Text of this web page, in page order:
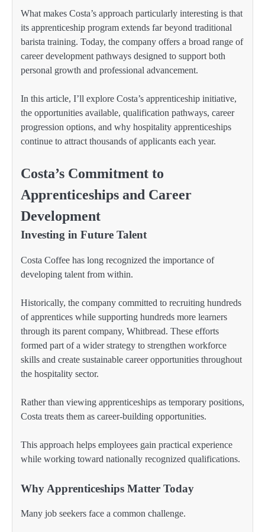
What makes Costa’s approach particularly interesting is that
its apprenticeship program extends far beyond traditional
barista training. Today, the company offers a broad range of
career development pathways designed to support both
personal growth and professional advancement.
In this article, I’ll explore Costa’s apprenticeship initiative,
the opportunities available, qualification pathways, career
progression options, and why hospitality apprenticeships
continue to attract thousands of applicants each year.
Costa’s Commitment to
Apprenticeships and Career
Development
Investing in Future Talent
Costa Coffee has long recognized the importance of
developing talent from within.
Historically, the company committed to recruiting hundreds
of apprentices while supporting hundreds more learners
through its parent company, Whitbread. These efforts
formed part of a wider strategy to strengthen workforce
skills and create sustainable career opportunities throughout
the hospitality sector.
Rather than viewing apprenticeships as temporary positions,
Costa treats them as career-building opportunities.
This approach helps employees gain practical experience
while working toward nationally recognized qualifications.
Why Apprenticeships Matter Today
Many job seekers face a common challenge.